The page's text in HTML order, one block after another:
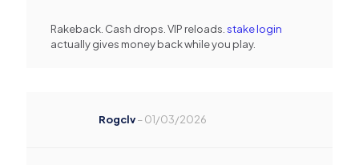
Rakeback. Cash drops. VIP reloads. stake login
actually gives money back while you play.
Rogclv–01/03/2026